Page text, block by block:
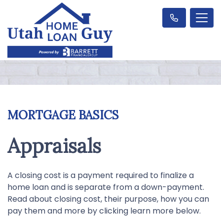
MORTGAGE BASICS
Appraisals
A closing cost is a payment required to finalize a
home loan and is separate from a down-payment.
Read about closing cost, their purpose, how you can
pay them and more by clicking learn more below.